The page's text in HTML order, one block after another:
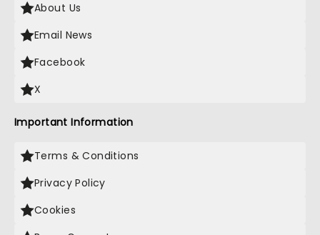
About Us
Email News
Facebook
X
Important Information
Terms & Conditions
Privacy Policy
Cookies